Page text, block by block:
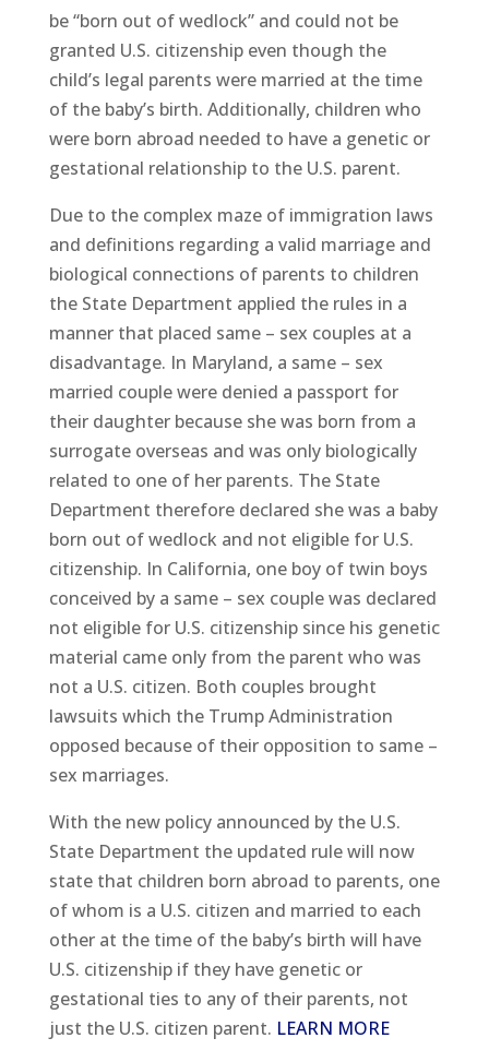
be “born out of wedlock” and could not be
granted U.S. citizenship even though the
child’s legal parents were married at the time
of the baby’s birth. Additionally, children who
were born abroad needed to have a genetic or
gestational relationship to the U.S. parent.
Due to the complex maze of immigration laws
and definitions regarding a valid marriage and
biological connections of parents to children
the State Department applied the rules in a
manner that placed same – sex couples at a
disadvantage. In Maryland, a same – sex
married couple were denied a passport for
their daughter because she was born from a
surrogate overseas and was only biologically
related to one of her parents. The State
Department therefore declared she was a baby
born out of wedlock and not eligible for U.S.
citizenship. In California, one boy of twin boys
conceived by a same – sex couple was declared
not eligible for U.S. citizenship since his genetic
material came only from the parent who was
not a U.S. citizen. Both couples brought
lawsuits which the Trump Administration
opposed because of their opposition to same –
sex marriages.
With the new policy announced by the U.S.
State Department the updated rule will now
state that children born abroad to parents, one
of whom is a U.S. citizen and married to each
other at the time of the baby’s birth will have
U.S. citizenship if they have genetic or
gestational ties to any of their parents, not
just the U.S. citizen parent. LEARN MORE